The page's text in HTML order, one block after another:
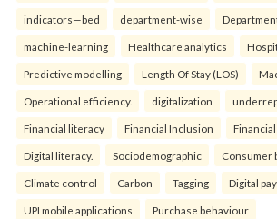
indicators—bed department-wise
machine-learning Healthcare analytics
Predictive modelling Length Of Stay (LOS)
Operational efficiency. digitalization
Financial literacy Financial Inclusion
Digital literacy. Sociodemographic Consumer
Climate control Carbon Tagging Digital
UPI mobile applications Purchase behaviour